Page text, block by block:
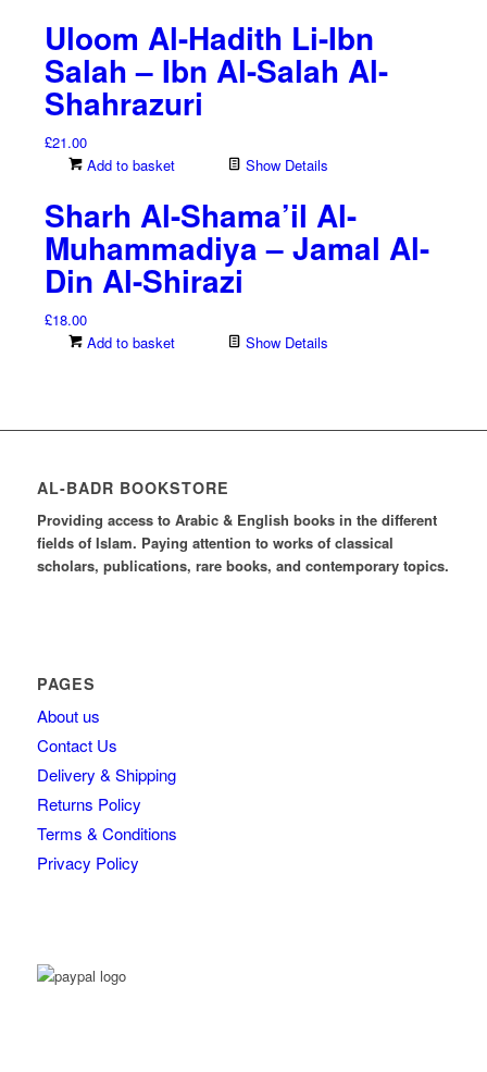
Uloom Al-Hadith Li-Ibn
Salah – Ibn Al-Salah Al-
Shahrazuri
£21.00
Add to basket
Show Details
Sharh Al-Shama’il Al-
Muhammadiya – Jamal Al-
Din Al-Shirazi
£18.00
Add to basket
Show Details
AL-BADR BOOKSTORE
Providing access to Arabic & English books in the different
fields of Islam. Paying attention to works of classical
scholars, publications, rare books, and contemporary topics.
PAGES
About us
Contact Us
Delivery & Shipping
Returns Policy
Terms & Conditions
Privacy Policy